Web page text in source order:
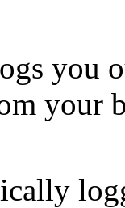
you
your